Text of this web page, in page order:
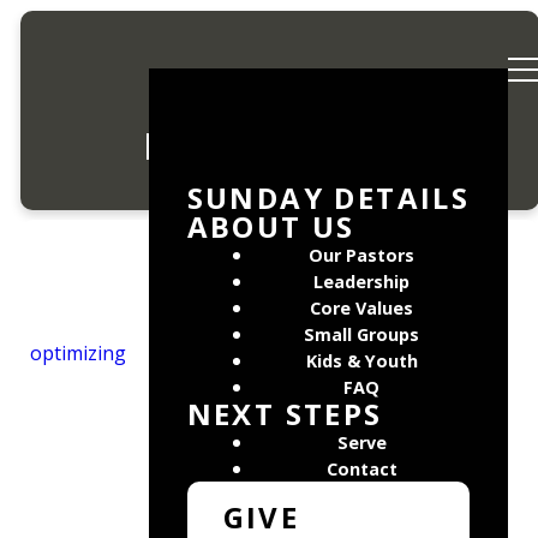
optimizing
SUNDAY DETAILS
ABOUT US
Our Pastors
Leadership
Core Values
Small Groups
Kids & Youth
FAQ
NEXT STEPS
Serve
Contact
GIVE
Privacy Policy
Mosaic Church values
you and we want to
protect the information
you give us which
allows us to
communicate with you.
To that end we do not
share data with third